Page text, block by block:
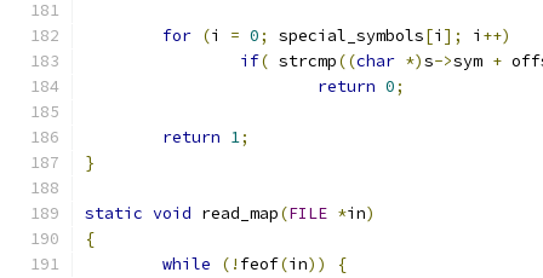
for (i = 0; special_symbols[i ]; i ++)
if( strcmp((char *)s->sym +
return 0;
return 1;
}
static void read_map(FILE *in)
{
while
(! feof(in))
{